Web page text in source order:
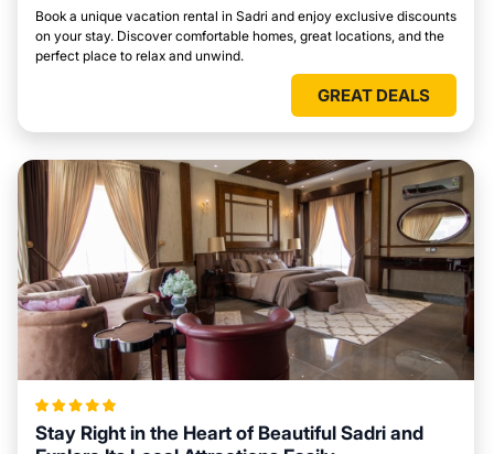
Book a unique vacation rental in Sadri and enjoy exclusive discounts
on your stay. Discover comfortable homes, great locations, and the
perfect place to relax and unwind.
GREAT DEALS
Stay Right in the Heart of Beautiful Sadri and